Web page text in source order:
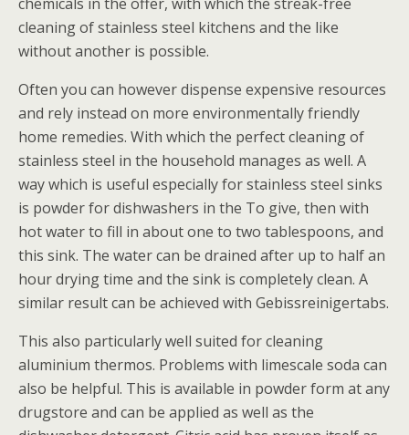
cleaning of stainless steel kitchens and the like
without another is possible.
Often you can however dispense expensive resources
and rely instead on more environmentally friendly
home remedies. With which the perfect cleaning of
stainless steel in the household manages as well. A
way which is useful especially for stainless steel sinks
is powder for dishwashers in the To give, then with
hot water to fill in about one to two tablespoons, and
this sink. The water can be drained after up to half an
hour drying time and the sink is completely clean. A
similar result can be achieved with Gebissreinigertabs.
This also particularly well suited for cleaning
aluminium thermos. Problems with limescale soda can
also be helpful. This is available in powder form at any
drugstore and can be applied as well as the